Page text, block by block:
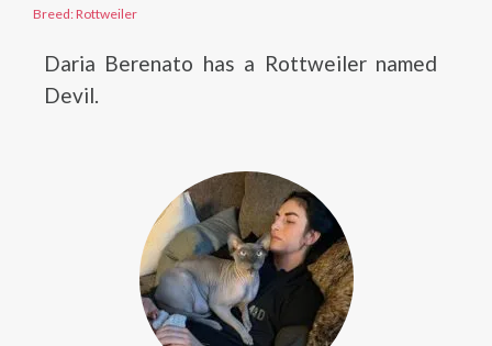
Breed: Rottweiler
Daria Berenato has a Rottweiler named
Devil.